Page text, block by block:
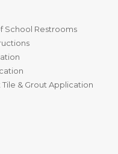
School Restrooms
& Grout Application